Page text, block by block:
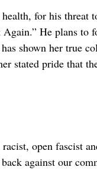
for his
He plans to
shown her true
stated pride that
open fascist
against our